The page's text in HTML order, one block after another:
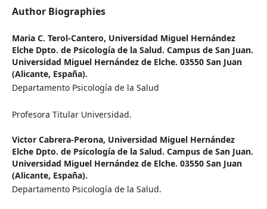
Author Biographies
Maria C. Terol-Cantero, Universidad Miguel Hernández
Elche Dpto. de Psicología de la Salud. Campus de San Juan.
Universidad Miguel Hernández de Elche. 03550 San Juan
(Alicante, España).
Departamento Psicología de la Salud
Profesora Titular Universidad.
Victor Cabrera-Perona, Universidad Miguel Hernández
Elche Dpto. de Psicología de la Salud. Campus de San Juan.
Universidad Miguel Hernández de Elche. 03550 San Juan
(Alicante, España).
Departamento Psicología de la Salud.